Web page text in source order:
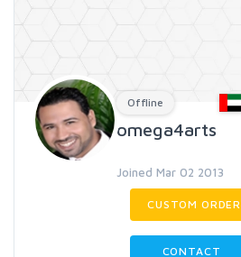
Offline
omega4arts
Joined Mar 02 2013
CUSTOM ORDER
CONTACT